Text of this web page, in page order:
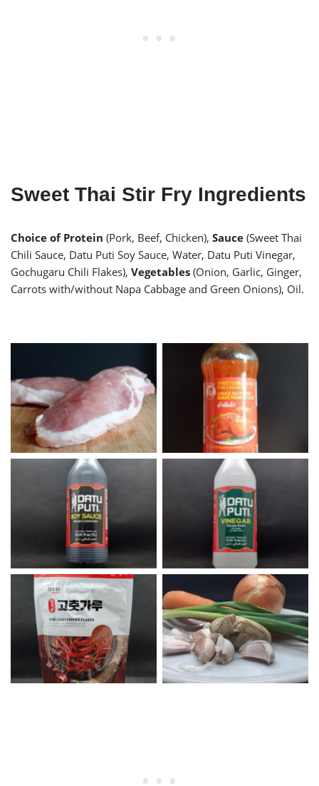
Sweet Thai Stir Fry Ingredients
Choice of Protein (Pork, Beef, Chicken), Sauce (Sweet Thai
Chili Sauce, Datu Puti Soy Sauce, Water, Datu Puti Vinegar,
Gochugaru Chili Flakes), Vegetables (Onion, Garlic, Ginger,
Carrots with/without Napa Cabbage and Green Onions), Oil.
Pork Chops Sweet Thai Chili Sauce
Datu Puti Soy Sauce Datu Puti Vinegar
Korean Red Chili Flakes
Onion, Carrots, Ginger, and
Garlic